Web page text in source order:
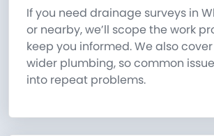
If you need drainage surveys in
or nearby, we’ll scope the work
keep you informed. We also
wider plumbing, so common
into repeat problems.